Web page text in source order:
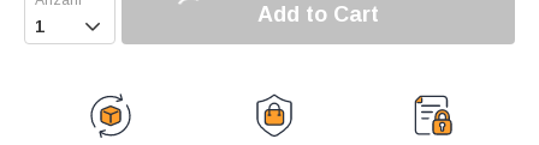
 Add to Cart